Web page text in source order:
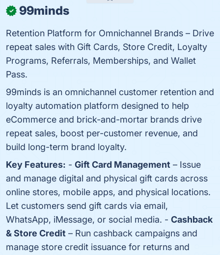
✓ 99minds
Retention Platform for Omnichannel Brands – Drive
repeat sales with Gift Cards, Store Credit, Loyalty
Programs, Referrals, Memberships, and Wallet
Pass.
99minds is an omnichannel customer retention and
loyalty automation platform designed to help
eCommerce and brick-and-mortar brands drive
repeat sales, boost per-customer revenue, and
build long-term brand loyalty.
Key Features: - Gift Card Management – Issue
and manage digital and physical gift cards across
online stores, mobile apps, and physical locations.
Let customers send gift cards via email,
WhatsApp, iMessage, or social media. - Cashback
& Store Credit – Run cashback campaigns and
manage store credit issuance for returns and